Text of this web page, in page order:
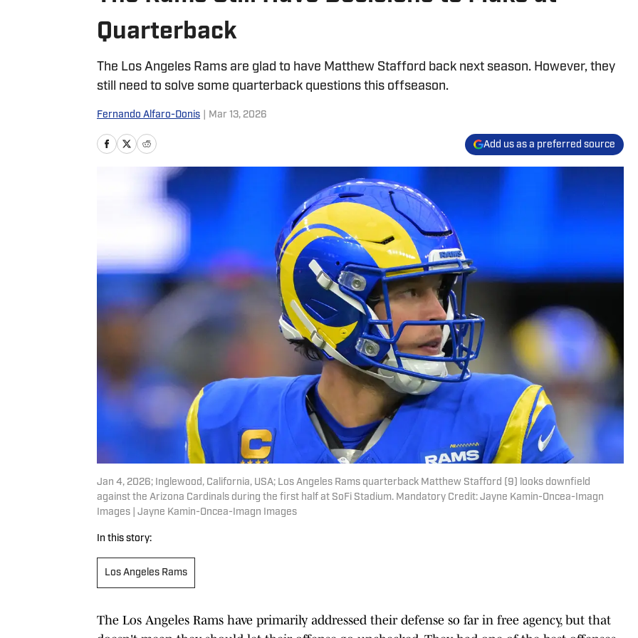
Quarterback
The Los Angeles Rams are glad to have Matthew Stafford back next season. However, they
still need to solve some quarterback questions this offseason.
Fernando Alfaro-Donis Mar 13, 2026
Add us as a preferred source
Jan 4, 2026; Inglewood, California, USA; Los Angeles Rams quarterback Matthew Stafford (9) looks downfield
against the Arizona Cardinals during the first half at SoFi Stadium. Mandatory Credit: Jayne Kamin-Oncea-Imagn
Images | Jayne Kamin-Oncea-Imagn Images
In this story:
Los Angeles Rams
The Los Angeles Rams have primarily addressed their defense so far in free agency, but that